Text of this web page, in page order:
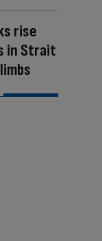
rise
in Strait